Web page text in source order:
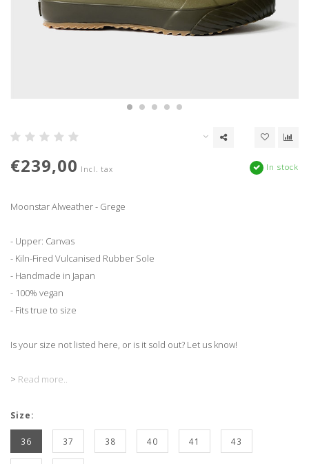
€239,00 Incl. tax In stock
Moonstar Alweather - Grege
- Upper: Canvas
- Kiln-Fired Vulcanised Rubber Sole
- Handmade in Japan
- 100% vegan
- Fits true to size
Is your size not listed here, or is it sold out? Let us know!
> Read more..
Size:
36 37 38 40 41 43